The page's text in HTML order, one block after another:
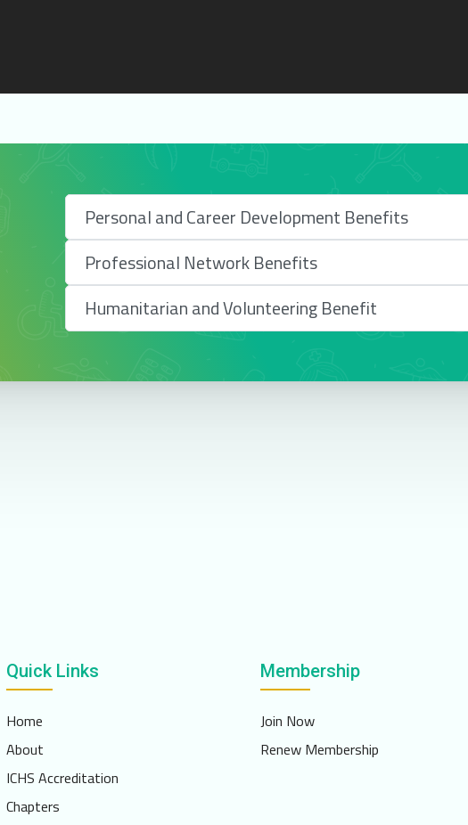
Personal and Career Development Benefits
Professional Network Benefits
Humanitarian and Volunteering Benefit
Quick Links
Home
About
ICHS Accreditation
Chapters
Membership
Join Now
Renew Membership